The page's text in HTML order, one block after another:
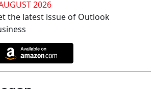
2026
the latest issue of Outlook